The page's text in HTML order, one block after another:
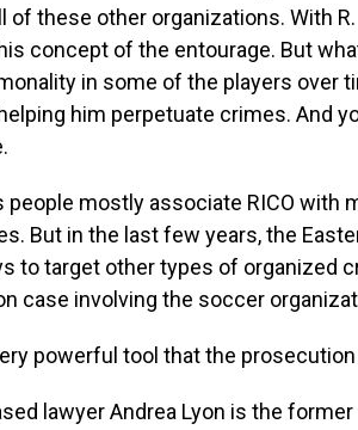
of these other organizations. With
concept of the entourage. But
in some of the players over
him perpetuate crimes. And
people mostly associate RICO with
But in the last few years, the
to target other types of organized
case involving the soccer
powerful tool that the
lawyer Andrea Lyon is the